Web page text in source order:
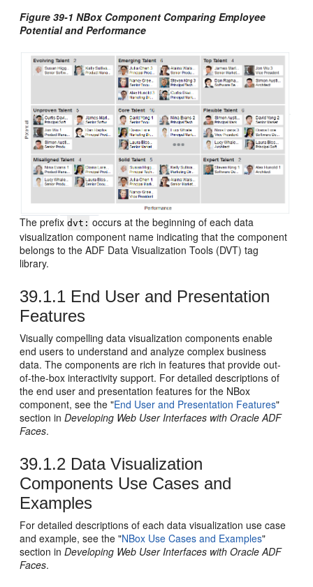
Figure 39-1 NBox Component Comparing Employee
Potential and Performance
The prefixdvt: occurs at the beginning of each data
visualization component name indicating that the component
belongs to the ADF Data Visualization Tools (DVT) tag
library.
39.1.1 End User and Presentation
Features
Visually compelling data visualization components enable
end users to understand and analyze complex business
data. The components are rich in features that provide out-
of-the-box interactivity support. For detailed descriptions of
the end user and presentation features for the NBox
component, see the "End User and Presentation Features"
section inDeveloping Web User Interfaces with Oracle ADF
Faces.
39.1.2 Data Visualization
Components Use Cases and
Examples
For detailed descriptions of each data visualization use case
and example, see the "NBox Use Cases and Examples"
section inDeveloping Web User Interfaces with Oracle ADF
Faces.